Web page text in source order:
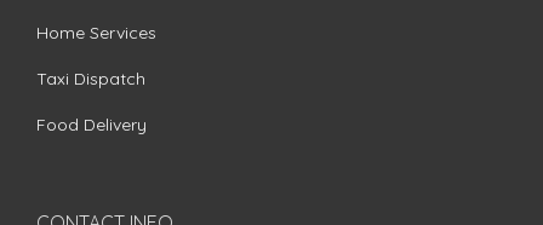
Home Services
Taxi Dispatch
Food Delivery